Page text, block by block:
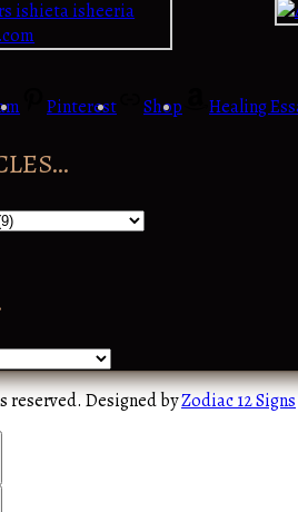
Pinterest Shop Healing
reserved. Designed byZodiac 12 Signs